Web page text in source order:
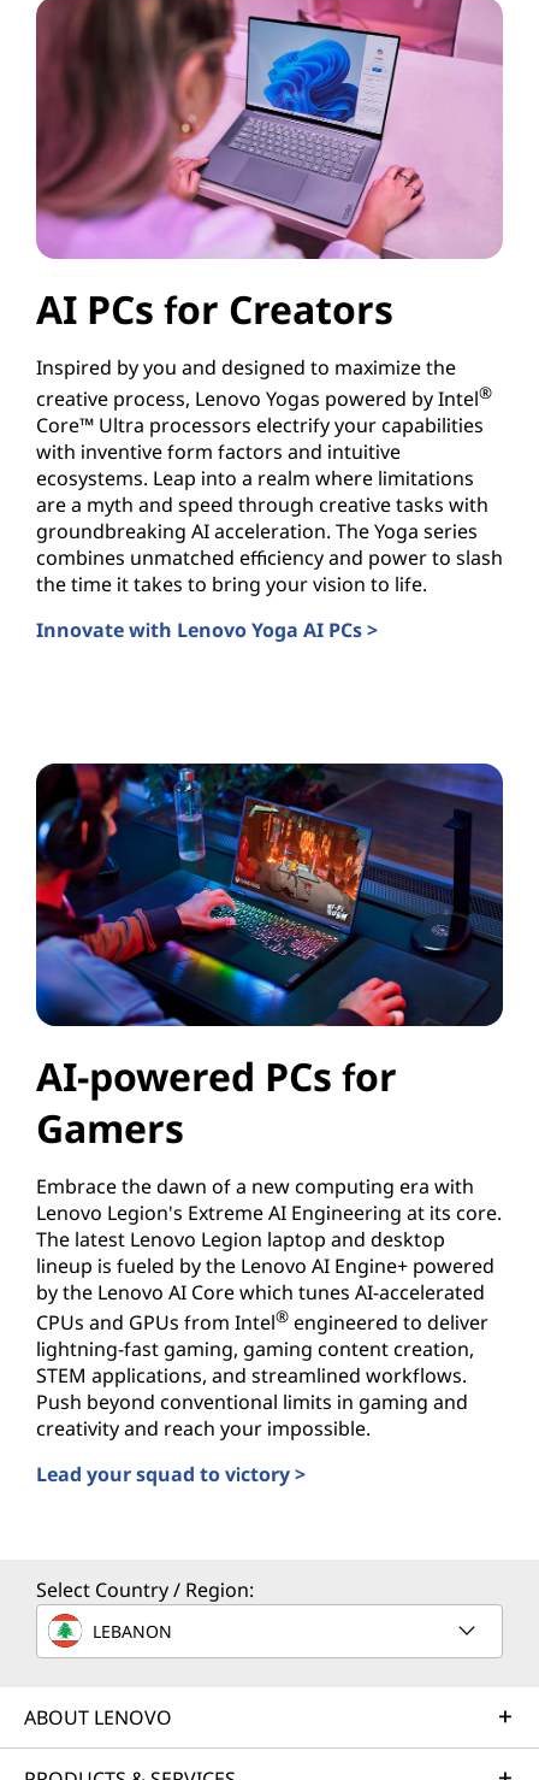
AI PCs for Creators
Inspired by you and designed to maximize the
creative process, Lenovo Yogas powered by Intel®
Core™ Ultra processors electrify your capabilities
with inventive form factors and intuitive
ecosystems. Leap into a realm where limitations
are a myth and speed through creative tasks with
groundbreaking AI acceleration. The Yoga series
combines unmatched efficiency and power to slash
the time it takes to bring your vision to life.
Innovate with Lenovo Yoga AI PCs >
AI-powered PCs for
Gamers
Embrace the dawn of a new computing era with
Lenovo Legion's Extreme AI Engineering at its core.
The latest Lenovo Legion laptop and desktop
lineup is fueled by the Lenovo AI Engine+ powered
by the Lenovo AI Core which tunes AI-accelerated
CPUs and GPUs from Intel® engineered to deliver
lightning-fast gaming, gaming content creation,
STEM applications, and streamlined workflows.
Push beyond conventional limits in gaming and
creativity and reach your impossible.
Lead your squad to victory >
Select Country / Region:
LEBANON
ABOUT LENOVO